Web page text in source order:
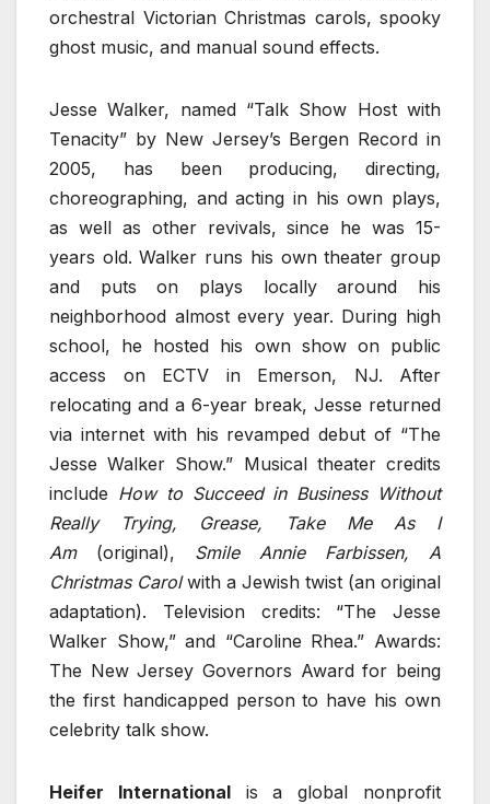
orchestral Victorian Christmas carols, spooky
ghost music, and manual sound effects.
Jesse Walker, named “Talk Show Host with
Tenacity” by New Jersey’s Bergen Record in
2005, has been producing, directing,
choreographing, and acting in his own plays,
as well as other revivals, since he was 15-
years old. Walker runs his own theater group
and puts on plays locally around his
neighborhood almost every year. During high
school, he hosted his own show on public
access on ECTV in Emerson, NJ. After
relocating and a 6-year break, Jesse returned
via internet with his revamped debut of “The
Jesse Walker Show.” Musical theater credits
include How to Succeed in Business Without
Really Trying, Grease, Take Me As I
Am(original), Smile Annie Farbissen, A
Christmas Carolwith a Jewish twist (an original
adaptation). Television credits: “The Jesse
Walker Show,” and “Caroline Rhea.” Awards:
The New Jersey Governors Award for being
the first handicapped person to have his own
celebrity talk show.
Heifer Internationalis a global nonprofit